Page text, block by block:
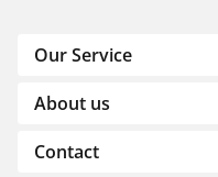
Our Service
About us
Contact